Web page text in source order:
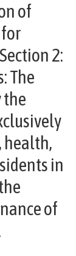
of
2:
The
the
health,
in
of